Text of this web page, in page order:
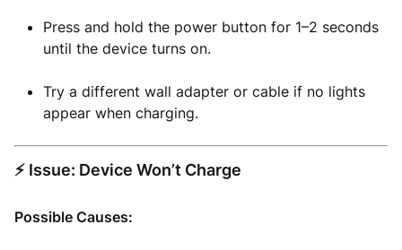
Press and hold the power button for 1–2 seconds
until the device turns on.
Try a different wall adapter or cable if no lights
appear when charging.
⚡ Issue: Device Won’t Charge
Possible Causes: